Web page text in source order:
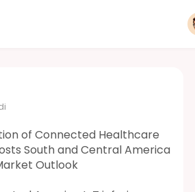
of Connected Healthcare
South and Central America
Outlook